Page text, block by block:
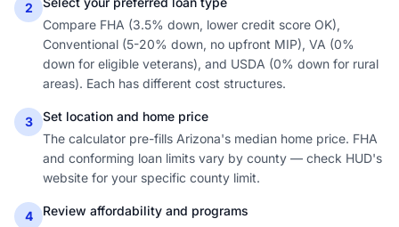
2
Compare FHA (3.5% down, lower credit score OK),
Conventional (5-20% down, no upfront MIP), VA (0%
down for eligible veterans), and USDA (0% down for rural
areas). Each has different cost structures.
3
Set location and home price
The calculator pre-fills Arizona's median home price. FHA
and conforming loan limits vary by county — check HUD's
website for your specific county limit.
4
Review affordability and programs